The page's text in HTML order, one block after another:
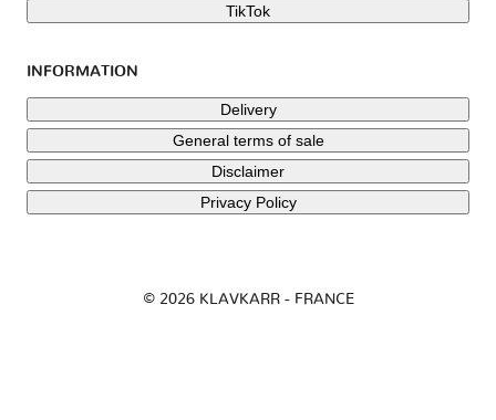
TikTok
INFORMATION
Delivery
General terms of sale
Disclaimer
Privacy Policy
© 2026 KLAVKARR - FRANCE